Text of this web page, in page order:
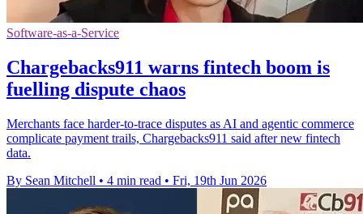
Software-as-a-Service
Chargebacks911 warns fintech boom is
fuelling dispute chaos
Merchants face harder-to-trace disputes as AI and agentic commerce
complicate payment trails, Chargebacks911 said after new fintech
data.
By Sean Mitchell • 4 min read • Fri, 19th Jun 2026